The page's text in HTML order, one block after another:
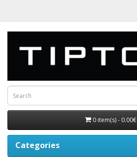
0 item(s) - 0.00€
Categories